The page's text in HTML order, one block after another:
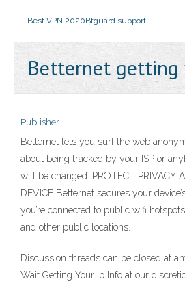
Best VPN 2020Btguard support
Betternet getting
Publisher
Betternet lets you surf the web
about being tracked by your ISP or
will be changed. PROTECT PRIVACY
DEVICE Betternet secures your
you’re connected to public wifi
and other public locations.
Discussion threads can be closed at
Wait Getting Your Ip Info at our